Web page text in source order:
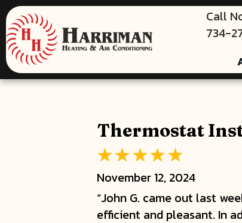
Call
734-
Thermostat
November 12, 2024
“John G. came out last
efficient and pleasant. In